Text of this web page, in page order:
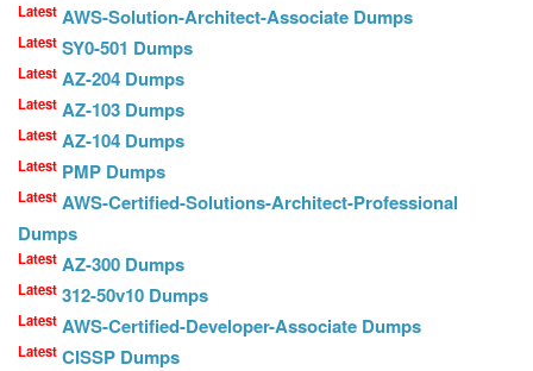
Latest AWS-Solution-Architect-Associate Dumps
Latest SY0-501 Dumps
Latest AZ-204 Dumps
Latest AZ-103 Dumps
Latest AZ-104 Dumps
Latest PMP Dumps
Latest AWS-Certified-Solutions-Architect-Professional
Dumps
Latest AZ-300 Dumps
Latest 312-50v10 Dumps
Latest AWS-Certified-Developer-Associate Dumps
Latest CISSP Dumps